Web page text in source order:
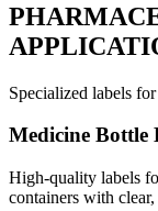
Specialized labels
Medicine Bottle
High-quality labels
containers with